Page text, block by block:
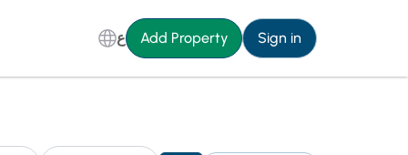
ع Add Property Sign in